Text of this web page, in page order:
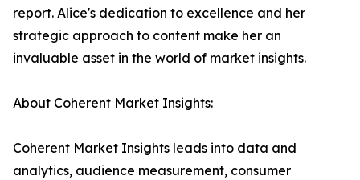
report. Alice's dedication to excellence and her
strategic approach to content make her an
invaluable asset in the world of market insights.
About Coherent Market Insights:
Coherent Market Insights leads into data and
analytics, audience measurement, consumer